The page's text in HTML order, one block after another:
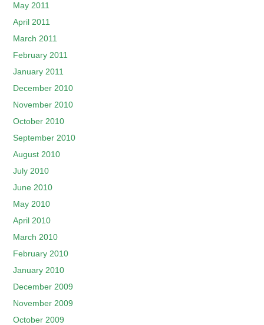
May 2011
April 2011
March 2011
February 2011
January 2011
December 2010
November 2010
October 2010
September 2010
August 2010
July 2010
June 2010
May 2010
April 2010
March 2010
February 2010
January 2010
December 2009
November 2009
October 2009